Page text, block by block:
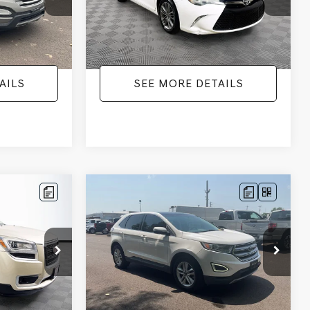
Ext. Int.
+$425
$9,336
224,596 mi Ext.
Documentation Fee:
+$425
No Haggle Price:
$9,416
SEE MORE DETAILS
PA6540A
Ext.
$2,019
$9,271
-$2,019
2015FORD EDGE SEL
VIN:2FMTK3J98FBB11730 Stock: 26043A
Model:K3J
Available 111,813 mi Int.
$9,805
NO HAGGLE
PRICE
$17,699
SAVINGS
Less
Lot Price:
$9,380
Dealer Discount:
-$17,699